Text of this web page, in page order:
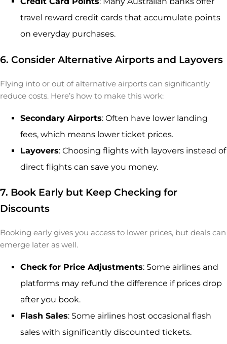
travel reward credit cards that accumulate points
on everyday purchases.
6. Consider Alternative Airports and Layovers
Flying into or out of alternative airports can significantly
reduce costs. Here’s how to make this work:
Secondary Airports: Often have lower landing
fees, which means lower ticket prices.
Layovers: Choosing flights with layovers instead of
direct flights can save you money.
7. Book Early but Keep Checking for
Discounts
Booking early gives you access to lower prices, but deals can
emerge later as well.
Check for Price Adjustments: Some airlines and
platforms may refund the difference if prices drop
after you book.
Flash Sales: Some airlines host occasional flash
sales with significantly discounted tickets.